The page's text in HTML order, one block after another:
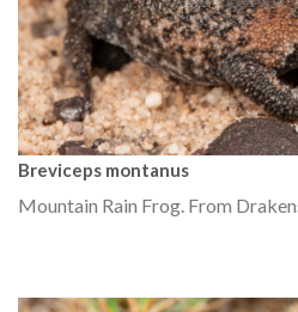
Breviceps montanus
Mountain Rain Frog. From